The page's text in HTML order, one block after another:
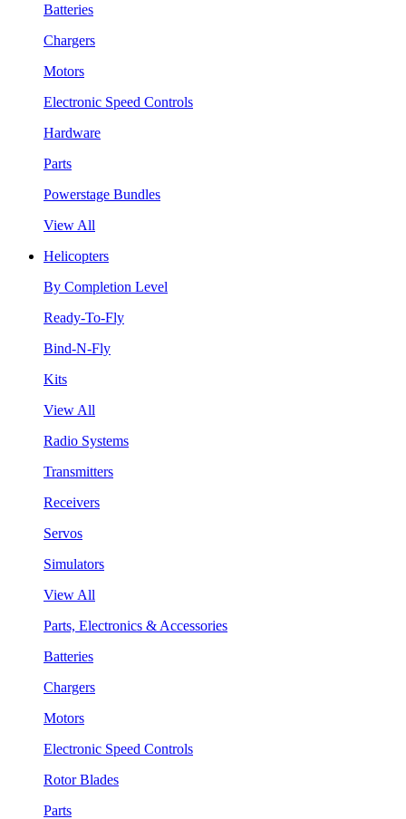
Batteries
Chargers
Motors
Electronic Speed Controls
Hardware
Parts
Powerstage Bundles
View All
Helicopters
By Completion Level
Ready-To-Fly
Bind-N-Fly
Kits
View All
Radio Systems
Transmitters
Receivers
Servos
Simulators
View All
Parts, Electronics & Accessories
Batteries
Chargers
Motors
Electronic Speed Controls
Rotor Blades
Parts